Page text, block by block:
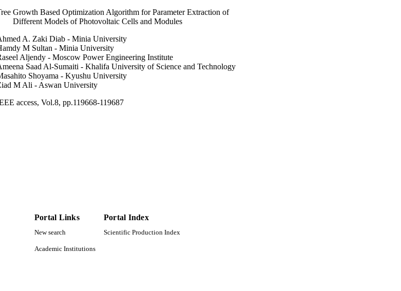
Growth Based Optimization Algorithm for Parameter Extraction of
Different Models of Photovoltaic Cells and Modules
A. Zaki Diab - Minia University
M Sultan - Minia University
Aljendy - Moscow Power Engineering Institute
Saad Al-Sumaiti - Khalifa University of Science and Technology
Shoyama - Kyushu University
M Ali - Aswan University
access, Vol.8, pp.119668-119687
Journal article
Portal Links
New search
Academic Institutions
Portal Index
Scientific Production Index